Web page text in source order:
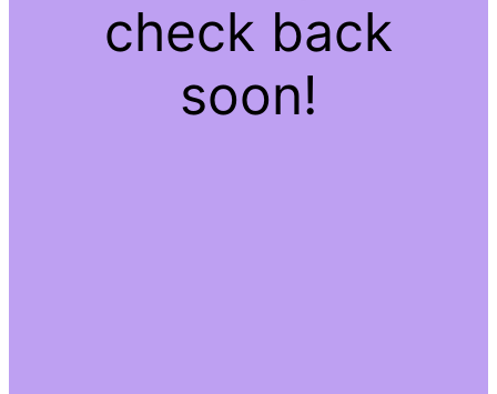
check back
soon!